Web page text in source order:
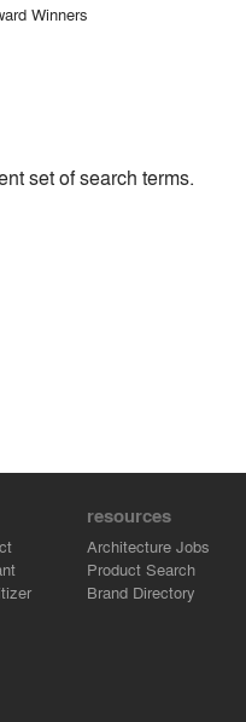
Winners
set of search terms.
resources
Architecture Jobs
Product Search
Brand Directory